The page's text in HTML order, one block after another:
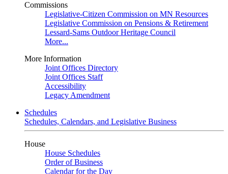
Commissions
Legislative-Citizen Commission on MN Resources
Legislative Commission on Pensions & Retirement
Lessard-Sams Outdoor Heritage Council
More...
More Information
Joint Offices Directory
Joint Offices Staff
Accessibility
Legacy Amendment
Schedules
Schedules, Calendars, and Legislative Business
House
House Schedules
Order of Business
Calendar for the Day